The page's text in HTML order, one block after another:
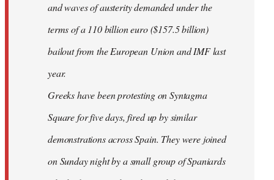
and waves of austerity demanded under the
terms of a 110 billion euro ($157.5 billion)
bailout from the European Union and IMF last
year.
Greeks have been protesting on Syntagma
Square for five days, fired up by similar
demonstrations across Spain. They were joined
on Sunday night by a small group of Spaniards